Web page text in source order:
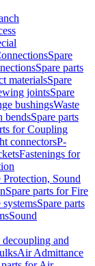
Spare
Spare parts
materialsSpare
jointsSpare
bushingsWaste
bendsSpare parts
for Coupling
connectorsP-
Fastenings for
Protection, Sound
Spare parts for Fire
Spare parts
Sound
and
Air Admittance